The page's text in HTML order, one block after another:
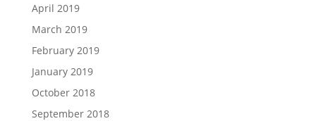
April 2019
March 2019
February 2019
January 2019
October 2018
September 2018